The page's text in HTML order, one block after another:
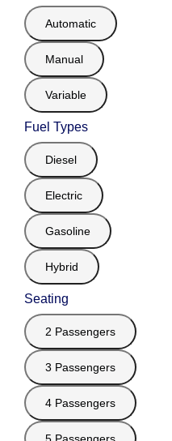
Automatic
Manual
Variable
Fuel Types
Diesel
Electric
Gasoline
Hybrid
Seating
2 Passengers
3 Passengers
4 Passengers
5 Passengers